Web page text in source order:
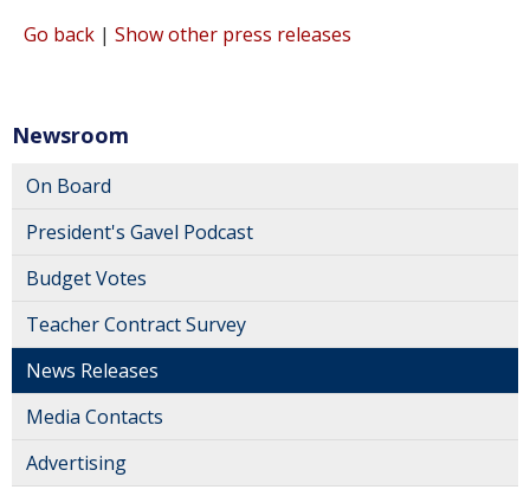
Go back | Show other press releases
Newsroom
On Board
President's Gavel Podcast
Budget Votes
Teacher Contract Survey
News Releases
Media Contacts
Advertising